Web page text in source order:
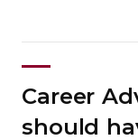
Career
should